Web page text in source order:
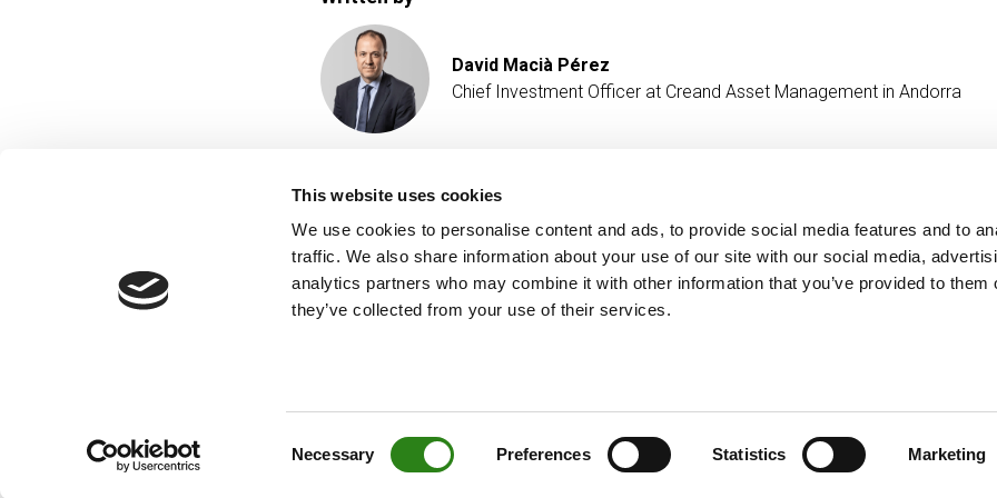
This website uses cookies
We use cookies to personalise content and ads, to provide social media features and to
traffic. We also share information about your use of our site with our social media,
analytics partners who may combine it with other information that you’ve provided to them
they’ve collected from your use of their services.
Necessary Preferences Statistics Marketing
David Macià Pérez
Chief Investment Officer at Creand Asset Management in Andorra
Contact
+376 88 88 88
MORE CREAND
Corporate